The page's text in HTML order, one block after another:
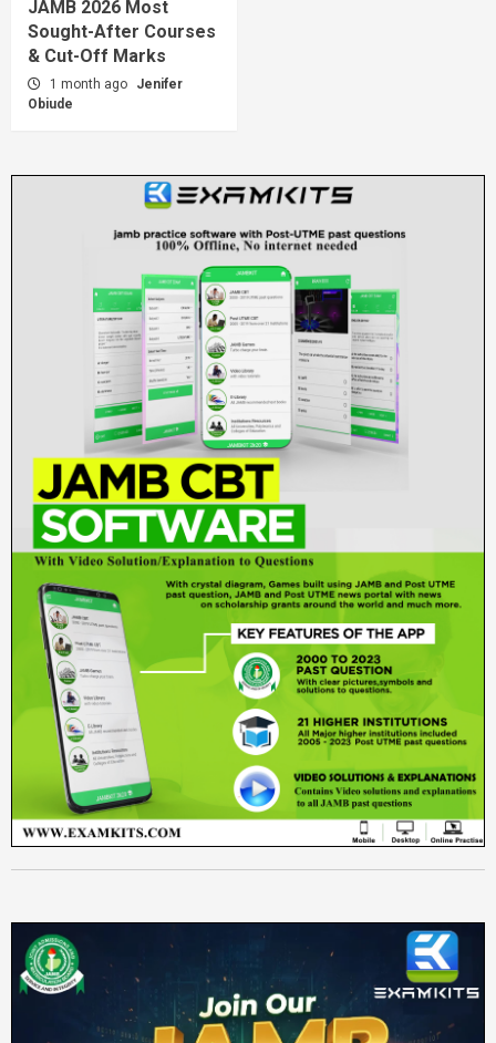
JAMB 2026 Most
Sought-After Courses
& Cut-Off Marks
1 month ago
Jenifer
Obiude